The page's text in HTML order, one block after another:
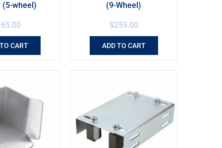
(5-wheel)
CART
(9-Wheel)
$259.00
ADD TO CART